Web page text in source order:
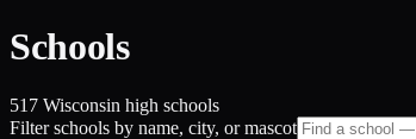
Schools
517 Wisconsin high schools
Filter schools by name, city, or mascot